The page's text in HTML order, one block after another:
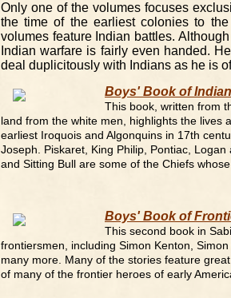
Only one of the volumes focuses
the time of the earliest colonies to
volumes feature Indian battles.
Indian warfare is fairly even handed.
deal duplicitously with Indians as he is
Boys' Book of
This book, written from
land from the white men, highlights the lives
earliest Iroquois and Algonquins in 17th
Joseph. Piskaret, King Philip, Pontiac,
and Sitting Bull are some of the Chiefs
Boys' Book of
This second book in
frontiersmen, including Simon Kenton,
many more. Many of the stories feature
of many of the frontier heroes of early